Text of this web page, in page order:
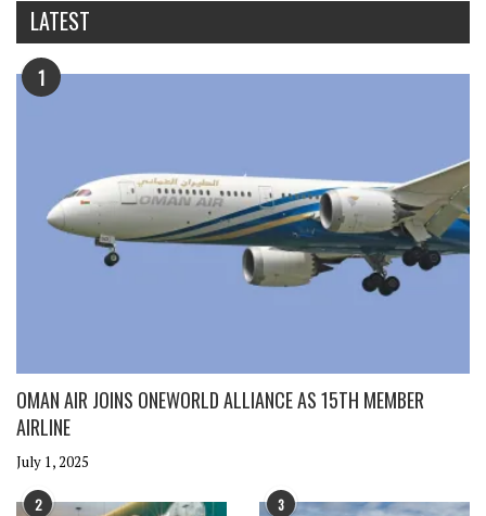
LATEST
1
OMAN AIR JOINS ONEWORLD ALLIANCE AS 15TH MEMBER
AIRLINE
July 1, 2025
2 3